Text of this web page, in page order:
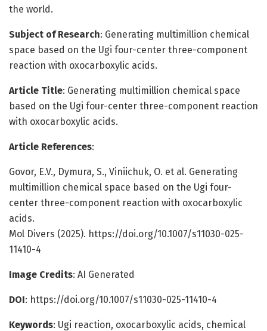
the world.
Subject of Research: Generating multimillion chemical
space based on the Ugi four-center three-component
reaction with oxocarboxylic acids.
Article Title: Generating multimillion chemical space
based on the Ugi four-center three-component reaction
with oxocarboxylic acids.
Article References:
Govor, E.V., Dymura, S., Viniichuk, O. et al. Generating
multimillion chemical space based on the Ugi four-
center three-component reaction with oxocarboxylic
acids.
Mol Divers (2025). https://doi.org/10.1007/s11030-025-
11410-4
Image Credits: AI Generated
DOI: https://doi.org/10.1007/s11030-025-11410-4
Keywords: Ugi reaction, oxocarboxylic acids, chemical